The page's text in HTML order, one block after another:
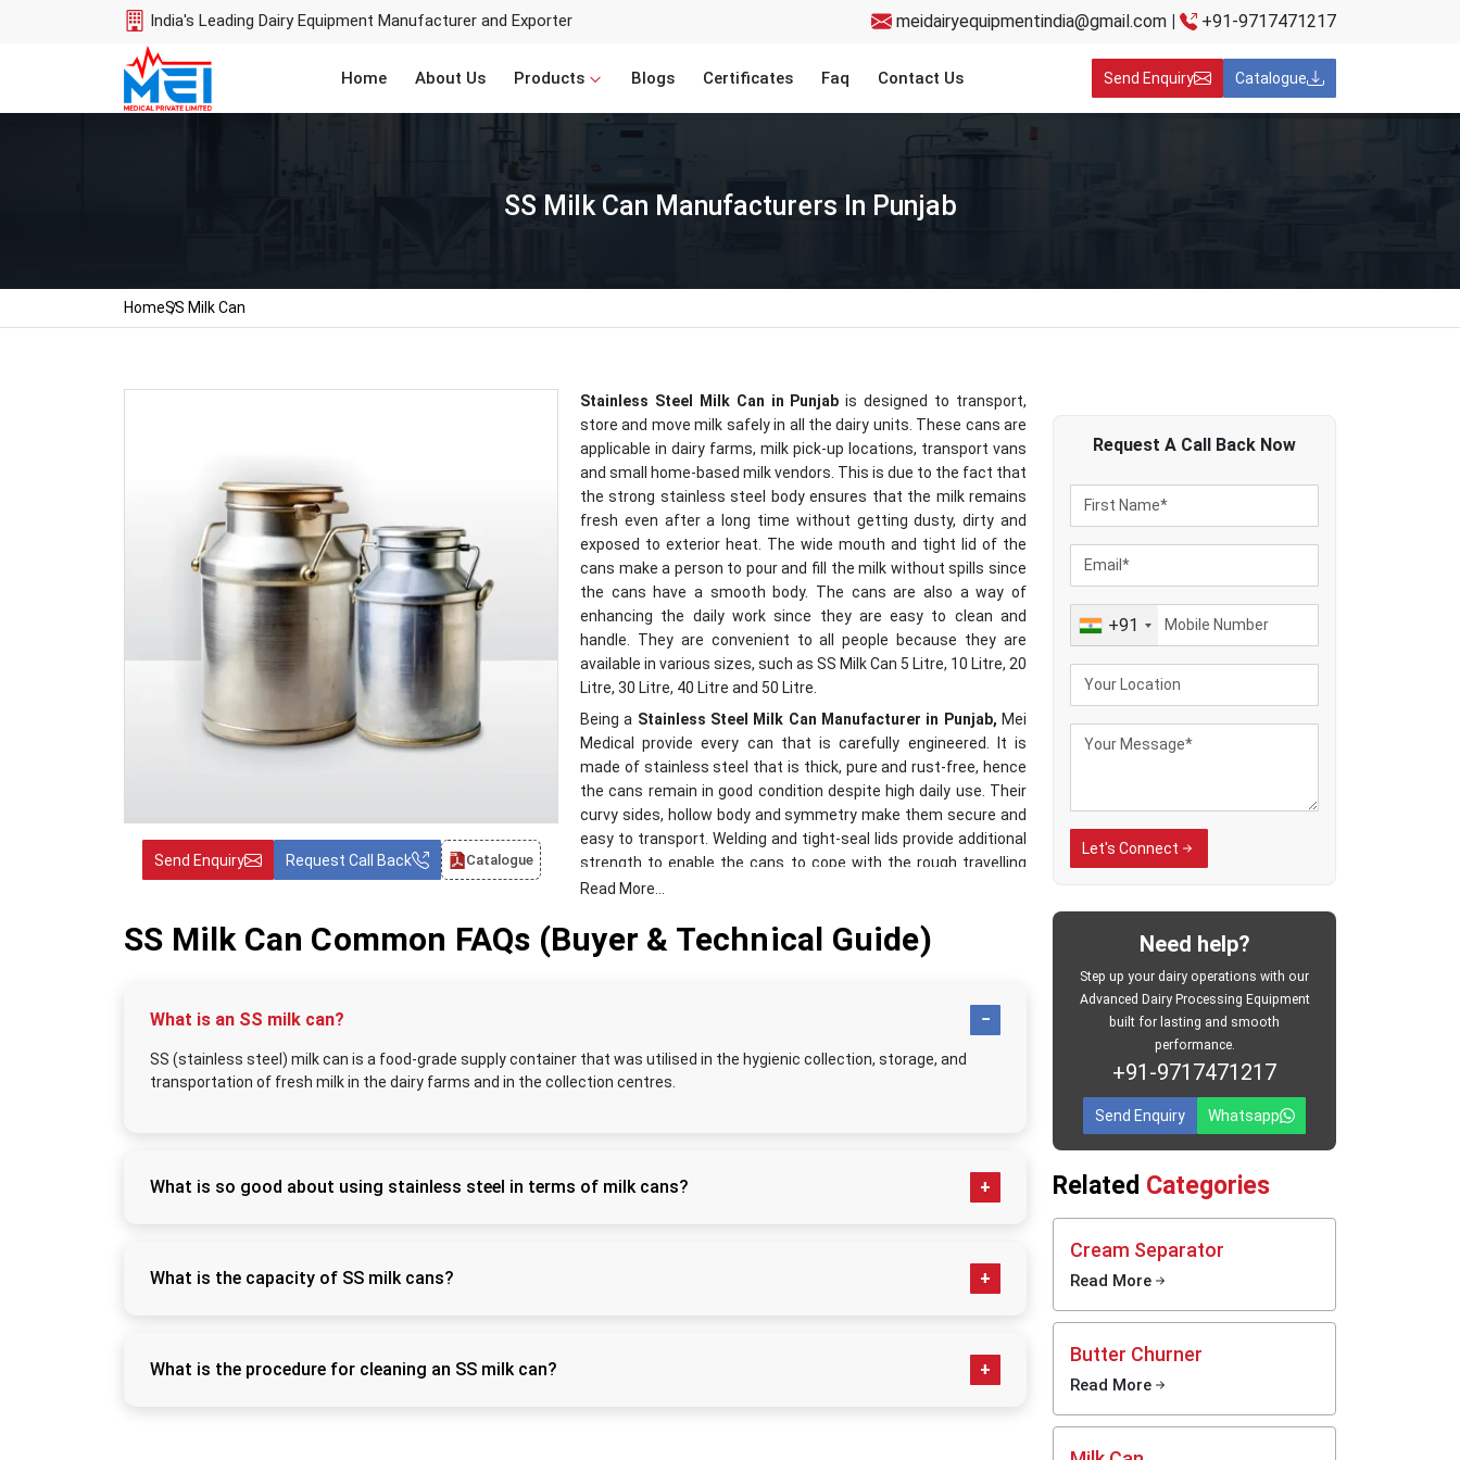
India's Leading Dairy Equipment Manufacturer and Exporter meidairyequipmentindia@gmail.com | +91-9717471217
Home About Us Products Blogs Certificates Faq Contact Us Send Enquiry Catalogue
SS Milk Can Manufacturers In Punjab
HomeSS Milk Can
Send Enquiry Request Call Back Catalogue
Stainless Steel Milk Can in Punjab is designed to transport,
store and move milk safely in all the dairy units. These cans are
applicable in dairy farms, milk pick-up locations, transport vans
and small home-based milk vendors. This is due to the fact that
the strong stainless steel body ensures that the milk remains
fresh even after a long time without getting dusty, dirty and
exposed to exterior heat. The wide mouth and tight lid of the
cans make a person to pour and fill the milk without spills since
the cans have a smooth body. The cans are also a way of
enhancing the daily work since they are easy to clean and
handle. They are convenient to all people because they are
available in various sizes, such as SS Milk Can 5 Litre, 10 Litre, 20
Litre, 30 Litre, 40 Litre and 50 Litre.
Being a Stainless Steel Milk Can Manufacturer in Punjab, Mei
Medical provide every can that is carefully engineered. It is
made of stainless steel that is thick, pure and rust-free, hence
the cans remain in good condition despite high daily use. Their
curvy sides, hollow body and symmetry make them secure and
easy to transport. Welding and tight-seal lids provide additional
strength to enable the cans to cope with the rough travelling
conditions. The quality of our building is also inspected to
milk. These cans are environmentally friendly and applicable in
all types of weather conditions, and make the dairies have
High-Quality Stainless Steel Milk Can Suppliers in
AsStainless Steel Milk Can Suppliers in Punjab , we provide
well-built cans that help all sizes of dairy units. Every can is
stay steady even when full, making them safe for long travel.
Benefit / How It Helps
Read More...
SS Milk Can Common FAQs (Buyer & Technical Guide)
What is an SS milk can?
SS (stainless steel) milk can is a food-grade supply container that was utilised in the hygienic collection, storage, and
transportation of fresh milk in the dairy farms and in the collection centres.
What is so good about using stainless steel in terms of milk cans?
What is the capacity of SS milk cans?
What is the procedure for cleaning an SS milk can?
Request A Call Back Now
+91
Let's Connect
Need help?
Step up your dairy operations with our
Advanced Dairy Processing Equipment
built for lasting and smooth
performance.
+91-9717471217
Send Enquiry Whatsapp
Related Categories
Cream Separator
Read More
Butter Churner
Read More